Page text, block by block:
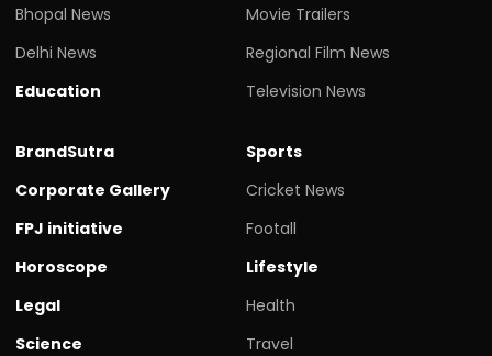
Bhopal News
Delhi News
Education
Movie Trailers
Regional Film News
Television News
BrandSutra
Corporate Gallery
FPJ initiative
Horoscope
Legal
Science
Sports
Cricket News
Footall
Lifestyle
Health
Travel